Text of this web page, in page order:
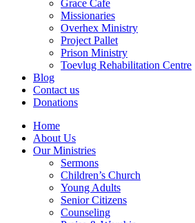
Grace Cafe
Missionaries
Overhex Ministry
Project Pallet
Prison Ministry
Toevlug Rehabilitation Centre
Blog
Contact us
Donations
Home
About Us
Our Ministries
Sermons
Children’s Church
Young Adults
Senior Citizens
Counseling